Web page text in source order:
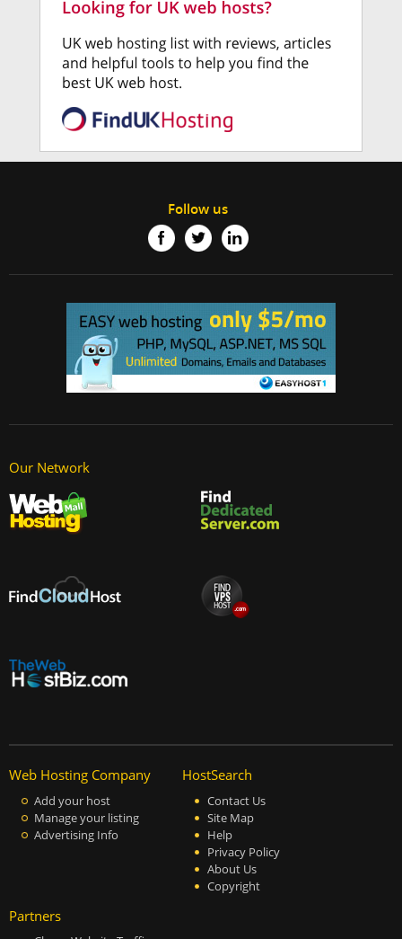
Follow us
Our Network
Web Hosting Company
Add your host
Manage your listing
Advertising Info
HostSearch
Contact Us
Site Map
Help
Privacy Policy
About Us
Copyright
Partners